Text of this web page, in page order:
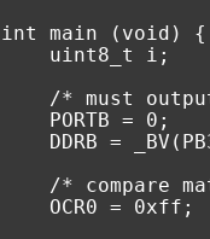
int
main ( void )
{
uint8_t
i ;
/* must
PORTB
= 0 ;
DDRB
= _BV (
/* compare
OCR0
= 0xff ;